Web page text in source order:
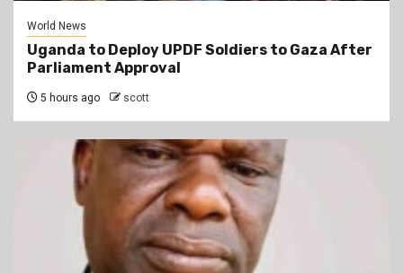
World News
Uganda to Deploy UPDF Soldiers to Gaza After
Parliament Approval
5 hours ago scott